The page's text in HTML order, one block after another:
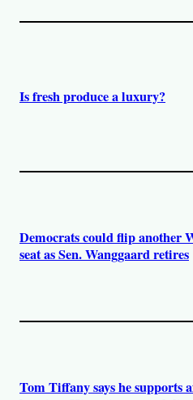
Is fresh produce a luxury?
Democrats could flip another
seat as Sen. Wanggaard retires
Tom Tiffany says he supports